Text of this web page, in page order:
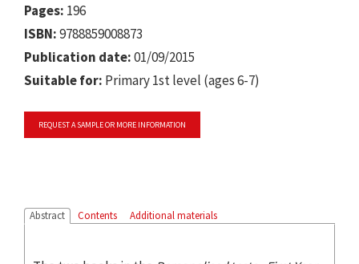
Pages: 196
ISBN:9788859008873
Publication date:01/09/2015
Suitable for: Primary 1st level (ages 6-7)
REQUEST A SAMPLE OR MORE INFORMATION
Abstract Contents Additional materials